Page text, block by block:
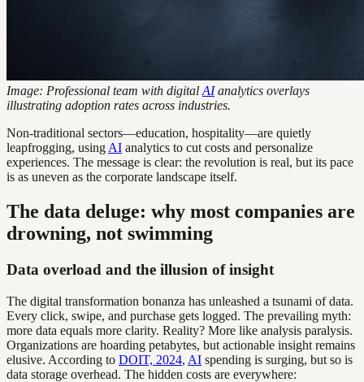
Image: Professional team with digital AIanalytics overlays
illustrating adoption rates across industries.
Non-traditional sectors—education, hospitality—are quietly
leapfrogging, using AI analytics to cut costs and personalize
experiences. The message is clear: the revolution is real, but its pace
is as uneven as the corporate landscape itself.
The data deluge: why most companies are
drowning, not swimming
Data overload and the illusion of insight
The digital transformation bonanza has unleashed a tsunami of data.
Every click, swipe, and purchase gets logged. The prevailing myth:
more data equals more clarity. Reality? More like analysis paralysis.
Organizations are hoarding petabytes, but actionable insight remains
elusive. According to DOIT, 2024, AI spending is surging, but so is
data storage overhead. The hidden costs are everywhere: